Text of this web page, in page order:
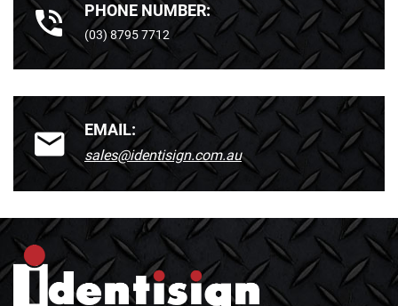
PHONE NUMBER:
(03) 8795 7712
EMAIL:
sales@identisign.com.au